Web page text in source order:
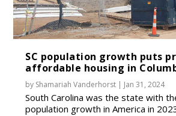
SC population growth puts
affordable housing in
by Shamariah Vanderhorst | Jan 31, 2024
South Carolina was the state with
population growth in America in